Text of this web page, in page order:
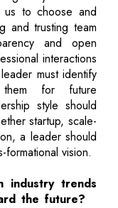
us to choose and
and trusting team
and open
interactions
must identify
for future
style should
startup, scale-
a leader should
vision.
industry trends
the future?